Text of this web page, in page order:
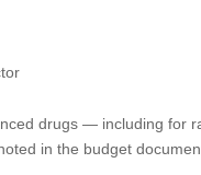
drugs — including for
in the budget